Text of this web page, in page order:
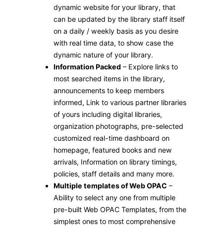
dynamic website for your library, that
can be updated by the library staff itself
on a daily / weekly basis as you desire
with real time data, to show case the
dynamic nature of your library.
Information Packed – Explore links to
most searched items in the library,
announcements to keep members
informed, Link to various partner libraries
of yours including digital libraries,
organization photographs, pre-selected
customized real-time dashboard on
homepage, featured books and new
arrivals, Information on library timings,
policies, staff details and many more.
Multiple templates of Web OPAC –
Ability to select any one from multiple
pre-built Web OPAC Templates, from the
simplest ones to most comprehensive